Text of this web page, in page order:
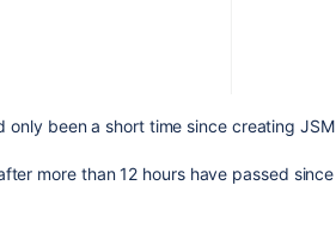
been a short time since creating JSM
more than 12 hours have passed since